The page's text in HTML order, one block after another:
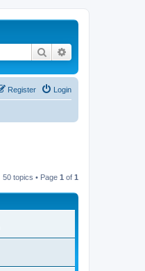
Search
Login
Register
50 topics • Page 1 of 1